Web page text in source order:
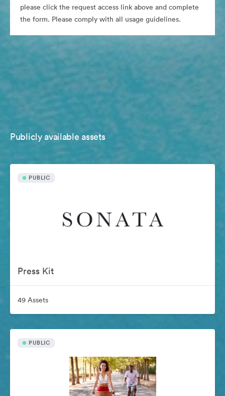
please click the request access link above and complete
the form. Please comply with all usage guidelines.
Publicly available assets
PUBLIC
Press Kit
49 Assets
PUBLIC